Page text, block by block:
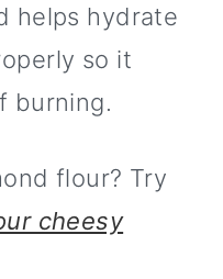
helps hydrate
so it
burning.
flour? Try
cheesy